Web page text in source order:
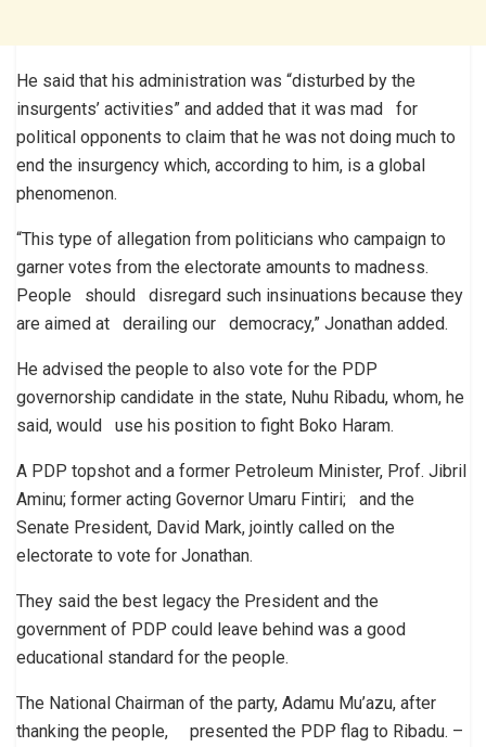
He said that his administration was “disturbed by the
insurgents’ activities” and added that it was mad for
political opponents to claim that he was not doing much to
end the insurgency which, according to him, is a global
phenomenon.
“This type of allegation from politicians who campaign to
garner votes from the electorate amounts to madness.
People should disregard such insinuations because they
are aimed at derailing our democracy,” Jonathan added.
He advised the people to also vote for the PDP
governorship candidate in the state, Nuhu Ribadu, whom, he
said, would use his position to fight Boko Haram.
A PDP topshot and a former Petroleum Minister, Prof. Jibril
Aminu; former acting Governor Umaru Fintiri; and the
Senate President, David Mark, jointly called on the
electorate to vote for Jonathan.
They said the best legacy the President and the
government of PDP could leave behind was a good
educational standard for the people.
The National Chairman of the party, Adamu Mu’azu, after
thanking the people, presented the PDP flag to Ribadu. –